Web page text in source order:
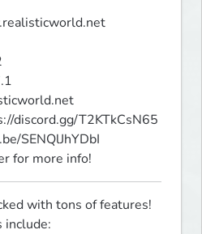
discord.gg/T2KTkCsN65
SENQlJhYDbI
for more info!
with tons of features!
include: